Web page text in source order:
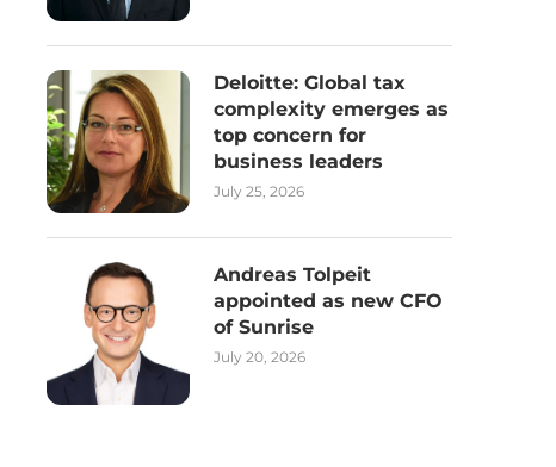
Deloitte: Global tax
complexity emerges as
top concern for
business leaders
July 25, 2026
Andreas Tolpeit
appointed as new CFO
of Sunrise
July 20, 2026